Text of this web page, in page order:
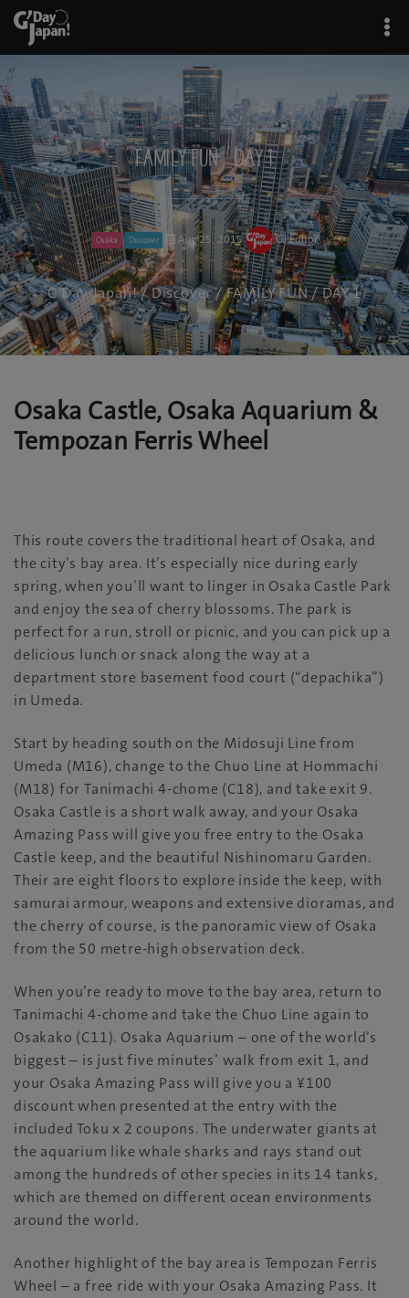
FAMILY FUN / DAY 1
Osaka Discover Aug 25, 2015 GJ Editor
G'Day Japan!/Discover/ FAMILY FUN / DAY 1
Osaka Castle, Osaka Aquarium &
Tempozan Ferris Wheel
This route covers the traditional heart of Osaka, and
the city’s bay area. It’s especially nice during early
spring, when you’ll want to linger in Osaka Castle Park
and enjoy the sea of cherry blossoms. The park is
perfect for a run, stroll or picnic, and you can pick up a
delicious lunch or snack along the way at a
department store basement food court (“depachika”)
in Umeda.
Start by heading south on the Midosuji Line from
Umeda (M16), change to the Chuo Line at Hommachi
(M18) for Tanimachi 4-chome (C18), and take exit 9.
Osaka Castle is a short walk away, and your Osaka
Amazing Pass will give you free entry to the Osaka
Castle keep, and the beautiful Nishinomaru Garden.
Their are eight floors to explore inside the keep, with
samurai armour, weapons and extensive dioramas, and
the cherry of course, is the panoramic view of Osaka
from the 50 metre-high observation deck.
When you’re ready to move to the bay area, return to
Tanimachi 4-chome and take the Chuo Line again to
Osakako (C11). Osaka Aquarium – one of the world’s
biggest – is just five minutes’ walk from exit 1, and
your Osaka Amazing Pass will give you a ¥100
discount when presented at the entry with the
included Toku x 2 coupons. The underwater giants at
the aquarium like whale sharks and rays stand out
among the hundreds of other species in its 14 tanks,
which are themed on different ocean environments
around the world.
Another highlight of the bay area is Tempozan Ferris
Wheel – a free ride with your Osaka Amazing Pass. It